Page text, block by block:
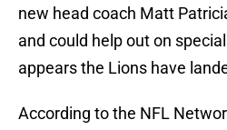
new head coach Matt
and could help out on
appears the Lions have
According to the NFL